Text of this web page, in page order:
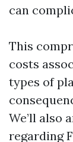
can
This
costs
types of
We’ll also
regarding